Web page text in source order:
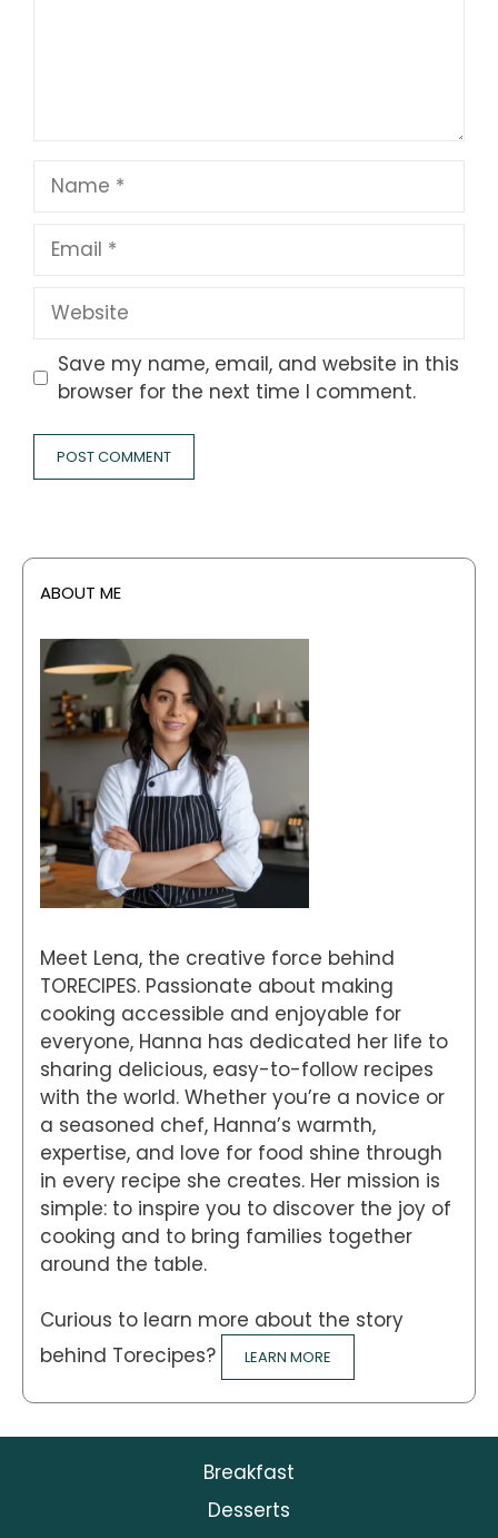
Name
Email
Website
Save my name, email, and website in this
browser for the next time I comment.
ABOUT ME
Meet Lena, the creative force behind
TORECIPES. Passionate about making
cooking accessible and enjoyable for
everyone, Hanna has dedicated her life to
sharing delicious, easy-to-follow recipes
with the world. Whether you’re a novice or
a seasoned chef, Hanna’s warmth,
expertise, and love for food shine through
in every recipe she creates. Her mission is
simple: to inspire you to discover the joy of
cooking and to bring families together
around the table.
Curious to learn more about the story
behind Torecipes?
LEARN MORE
Breakfast
Desserts